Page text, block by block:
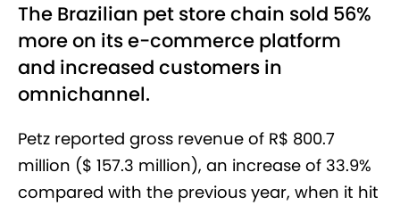
The Brazilian pet store chain sold 56%
more on its e-commerce platform
and increased customers in
omnichannel.
Petz reported gross revenue of R$ 800.7
million ($ 157.3 million), an increase of 33.9%
compared with the previous year, when it hit